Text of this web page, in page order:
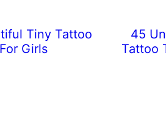
Tiny Tattoo
Girls
45
Tattoo